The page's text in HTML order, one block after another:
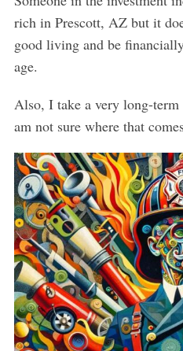
rich in Prescott, AZ but it
good living and be
age.
Also, I take a very long-
am not sure where that